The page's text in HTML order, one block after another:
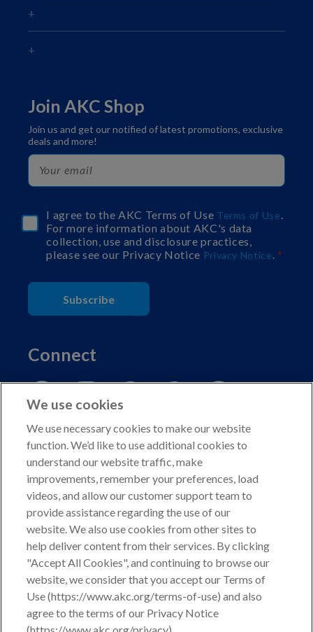
Join AKC Shop
Join us and get our notified of latest promotions, exclusive
deals and more!
I agree to the AKC Terms of Use Terms of Use
For more information about AKC's data
collection, use and disclosure practices,
please see our Privacy Notice Privacy Notice
Subscribe
Connect
Copyright © 2026 American Kennel Club. All rights
reserved.
AKC is a participant in the Amazon Services LLC
Associates Program, an affiliate advertising program
designed to provide a means for sites to earn advertising
fees by advertising and linking to shop.akc.org.
Privacy Policy
California Privacy Rights
We use cookies
We use necessary cookies to make our website
function. We’d like to use additional cookies to
understand our website traffic, make
improvements, remember your preferences, load
videos, and allow our customer support team to
provide assistance regarding the use of our
website. We also use cookies from other sites to
help deliver content from their services. By clicking
"Accept All Cookies", and continuing to browse our
website, we consider that you accept our Terms of
Use (https://www.akc.org/terms-of-use) and also
agree to the terms of our Privacy Notice